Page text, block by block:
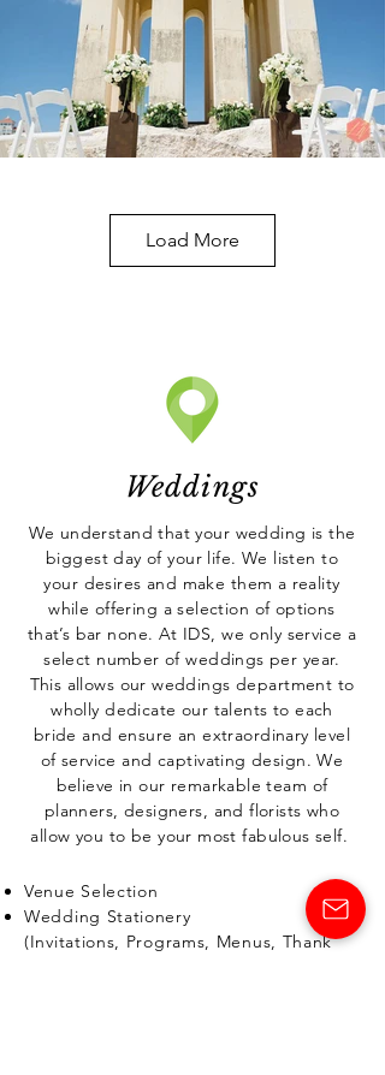
Load More
Weddings
We understand that your wedding is the
biggest day of your life. We listen to
your desires and make them a reality
while offering a selection of options
that’s bar none. At IDS, we only service a
select number of weddings per year.
This allows our weddings department to
wholly dedicate our talents to each
bride and ensure an extraordinary level
of service and captivating design.We
believe in our remarkable team of
planners, designers, and florists who
allow you to be your most fabulous self.
Venue Selection
Wedding Stationery
(Invitations, Programs, Menus, Thank